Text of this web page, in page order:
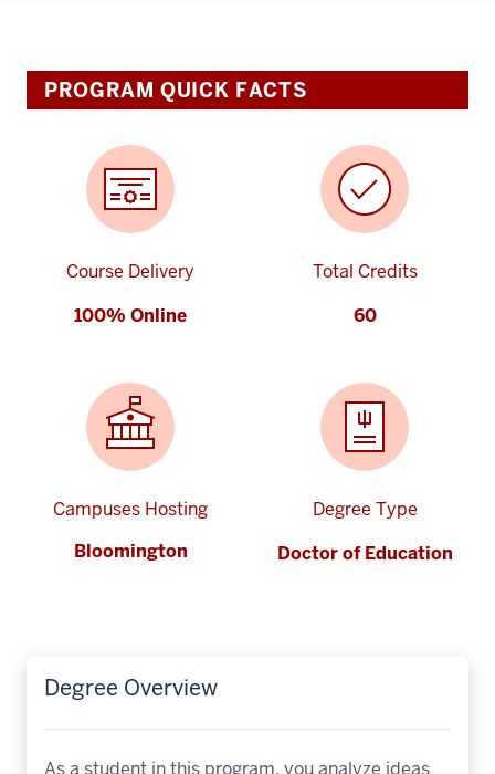
PROGRAM QUICK FACTS
Course Delivery
100% Online
Total Credits
60
Campuses Hosting
Bloomington
Degree Type
Doctor of Education
Degree Overview
As a student in this program, you analyze ideas